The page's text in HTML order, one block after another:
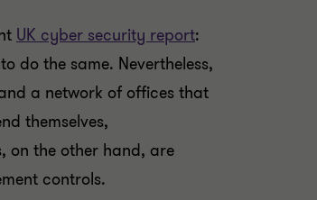
UK cyber security report:
do the same. Nevertheless,
a network of offices that
themselves,
on the other hand, are
controls.